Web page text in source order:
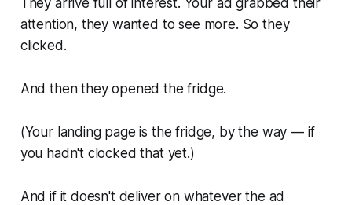
attention, they wanted to see more. So they
clicked.
And then they opened the fridge.
(Your landing page is the fridge, by the way — if
you hadn't clocked that yet.)
And if it doesn't deliver on whatever the ad